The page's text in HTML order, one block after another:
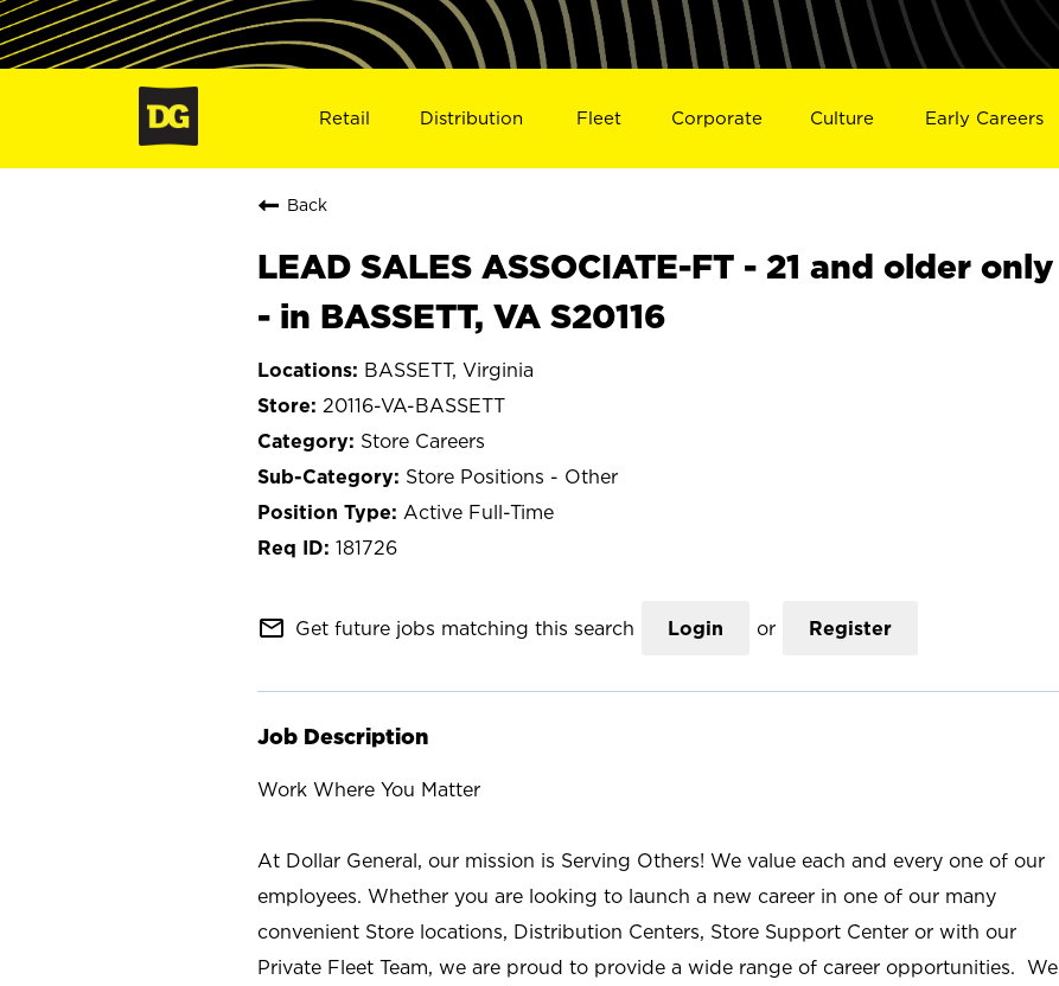
Retail Distribution Fleet Corporate Culture Early Careers
Back
LEAD SALES ASSOCIATE-FT - 21 and older only
- in BASSETT, VA S20116
BASSETT, Virginia
20116-VA-BASSETT
Store Careers
Store Positions - Other
Active Full-Time
181726
mail_outline Get future jobs matching this search Login or Register
Job Description
Work Where You Matter
At Dollar General, our mission is Serving Others! We value each and every one of our
employees. Whether you are looking to launch a new career in one of our many
convenient Store locations, Distribution Centers, Store Support Center or with our
Private Fleet Team, we are proud to provide a wide range of career opportunities. We